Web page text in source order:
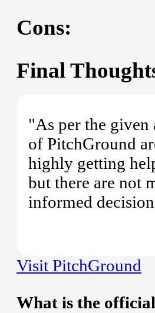
Cons:
Final
"As per the given
of PitchGround
highly getting
but there are not
informed
Visit PitchGround
What is the